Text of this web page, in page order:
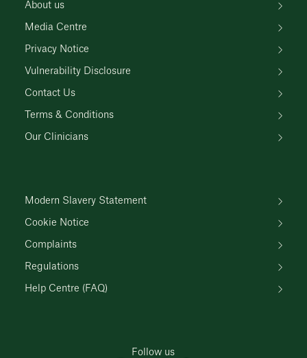
About us
Media Centre
Privacy Notice
Vulnerability Disclosure
Contact Us
Terms & Conditions
Our Clinicians
Modern Slavery Statement
Cookie Notice
Complaints
Regulations
Help Centre (FAQ)
Follow us